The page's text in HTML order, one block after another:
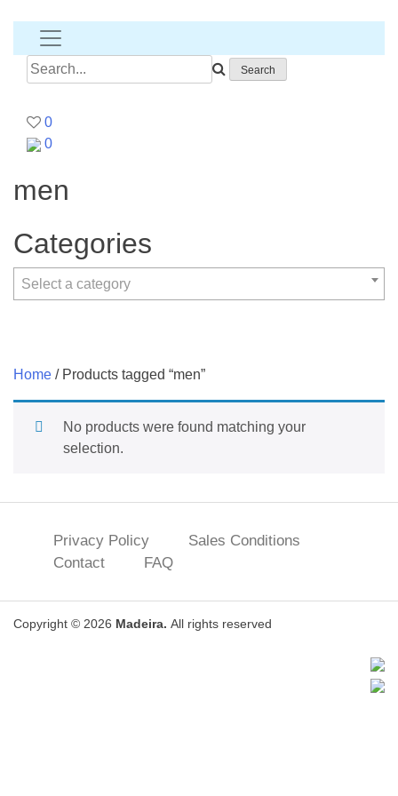
shirt
Search
for:
0
0
men
Categories
Select a category
Home / Products tagged “men”
No products were found matching your
selection.
Privacy Policy
Sales Conditions
Contact
FAQ
Copyright © 2026 Madeira. All rights reserved